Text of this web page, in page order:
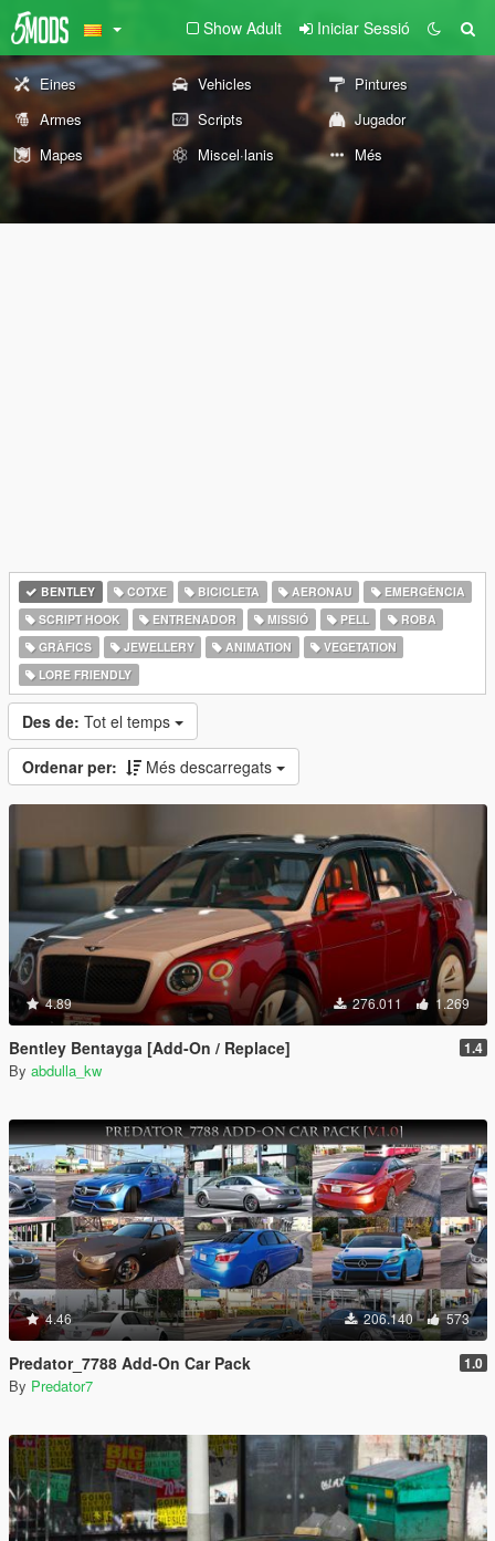
Show Adult Iniciar Sessió
Eines Vehicles
Pintures
Armes
Scripts
Jugador
Mapes
Miscel·lanis Més
BENTLEY COTXE BICICLETA AERONAU
EMERGÈNCIA
SCRIPT HOOK
ENTRENADOR MISSIÓ PELL
ROBA
GRÀFICS
JEWELLERY ANIMATION
VEGETATION
LORE FRIENDLY
Des de: Tot el temps
Ordenar per: Més descarregats
4.89 276.011 1.269
Bentley Bentayga [Add-On / Replace] 1.4
By abdulla_kw
4.46 206.140 573
Predator_7788 Add-On Car Pack 1.0
By Predator7